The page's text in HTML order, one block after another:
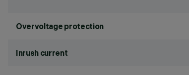
Overvoltage protection
Inrush current